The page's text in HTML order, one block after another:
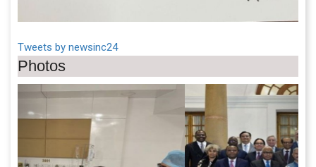
Tweets by newsinc24
Photos
Previous Next